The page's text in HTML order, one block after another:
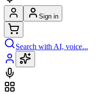
Sign in
Search with AI, voice...